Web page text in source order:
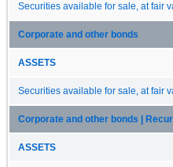
Securities available for sale, at fair
Corporate and other bonds
ASSETS
Securities available for sale, at fair
Corporate and other bonds |
ASSETS